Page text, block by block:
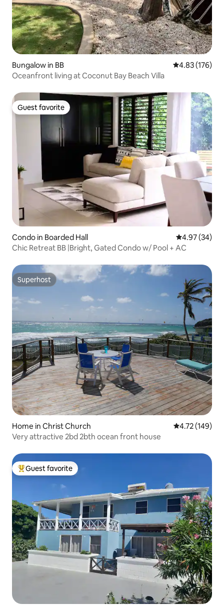
Bungalow in BB 4.83 out of 5
4.83 (176)
Oceanfront living at Coconut Bay Beach Villa
Guest favorite
Guest favorite
Condo in Boarded Hall 4.97 out of 5
4.97 (34)
Chic Retreat BB |Bright, Gated Condo w/ Pool + AC
Superhost
Superhost
Home in Christ Church 4.72 out of 5
4.72 (149)
Very attractive 2bd 2bth ocean front house
Top guest favorite
Guest favorite